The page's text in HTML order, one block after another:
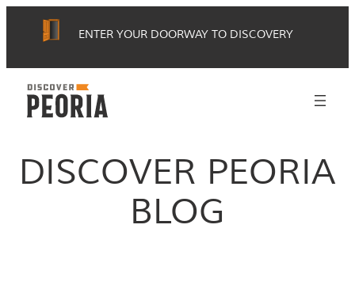
ENTER YOUR DOORWAY TO DISCOVERY
DISCOVER PEORIA
BLOG